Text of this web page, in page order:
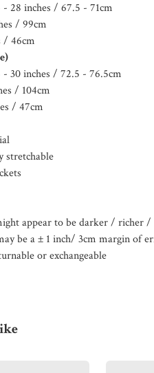
28 inches / 67.5 - 71cm
/ 99cm
/ 46cm
30 inches / 72.5 - 76.5cm
/ 104cm
/ 47cm
stretchable
appear to be darker / richer
be a ± 1 inch/ 3cm margin of
or exchangeable